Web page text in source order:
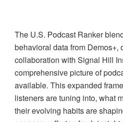
The U.S. Podcast Ranker
behavioral data from Demos+,
collaboration with Signal Hill
comprehensive picture of
available. This expanded
listeners are tuning into, what
their evolving habits are